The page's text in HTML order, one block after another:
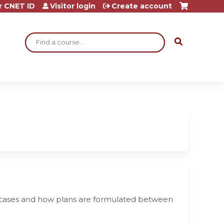
Search
ID Visitor login Create account
and how plans are formulated between